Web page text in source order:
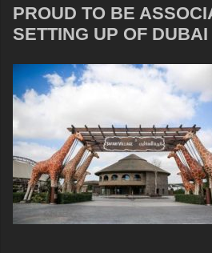
PROUD TO BE
SETTING UP OF